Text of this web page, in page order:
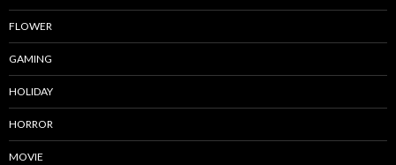
FLOWER
GAMING
HOLIDAY
HORROR
MOVIE